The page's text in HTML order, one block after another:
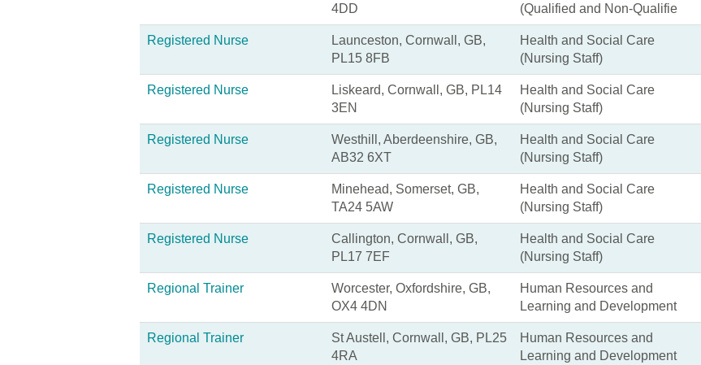
4DD
(Qualified and Non-Qualifie
Registered Nurse
Launceston, Cornwall, GB,
PL15 8FB
Health and Social Care
(Nursing Staff)
Registered Nurse
Liskeard, Cornwall, GB, PL14
3EN
Health and Social Care
(Nursing Staff)
Registered Nurse
Westhill, Aberdeenshire, GB,
AB32 6XT
Health and Social Care
(Nursing Staff)
Registered Nurse
Minehead, Somerset, GB,
TA24 5AW
Health and Social Care
(Nursing Staff)
Registered Nurse
Callington, Cornwall, GB,
PL17 7EF
Health and Social Care
(Nursing Staff)
Regional Trainer
Worcester, Oxfordshire, GB,
OX4 4DN
Human Resources and
Learning and Development
Regional Trainer
St Austell, Cornwall, GB, PL25
4RA
Human Resources and
Learning and Development